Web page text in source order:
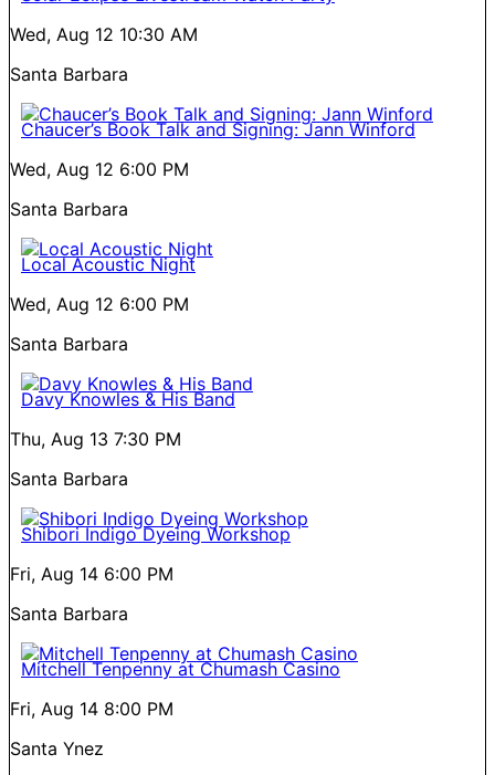
Wed, Aug 12 10:30 AM
Santa Barbara
Chaucer’s Book Talk and Signing: Jann Winford
Wed, Aug 12 6:00 PM
Santa Barbara
Local Acoustic Night
Wed, Aug 12 6:00 PM
Santa Barbara
Davy Knowles & His Band
Thu, Aug 13 7:30 PM
Santa Barbara
Shibori Indigo Dyeing Workshop
Fri, Aug 14 6:00 PM
Santa Barbara
Mitchell Tenpenny at Chumash Casino
Fri, Aug 14 8:00 PM
Santa Ynez